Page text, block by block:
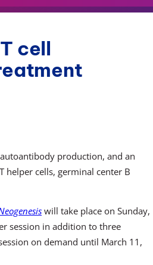
cell
production, and an
helper cells, germinal center B
will take place on Sunday,
session in addition to three
on demand until March 11,